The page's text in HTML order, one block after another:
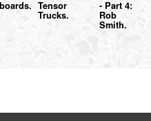
Tensor
Trucks.
- Part 4:
Rob
Smith.